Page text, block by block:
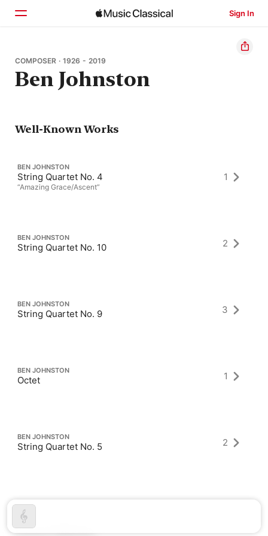
Sign In
Home
Browse
COMPOSER · 1926 - 2019
Ben Johnston
Well-Known Works
BEN JOHNSTON
String Quartet No. 4
“Amazing Grace/Ascent”
1
BEN JOHNSTON
String Quartet No. 10 2
BEN JOHNSTON
String Quartet No. 9 3
BEN JOHNSTON
Octet 1
BEN JOHNSTON
String Quartet No. 5 2
Latest Albums